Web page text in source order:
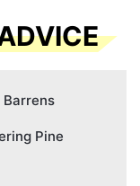
Barrens
Pine